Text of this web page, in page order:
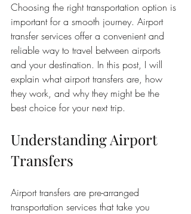
Choosing the right transportation option is
important for a smooth journey. Airport
transfer services offer a convenient and
reliable way to travel between airports
and your destination. In this post, I will
explain what airport transfers are, how
they work, and why they might be the
best choice for your next trip.
Understanding Airport
Transfers
Airport transfers are pre-arranged
transportation services that take you